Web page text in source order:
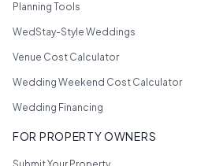
Planning Tools
WedStay-Style Weddings
Venue Cost Calculator
Wedding Weekend Cost Calculator
Wedding Financing
FOR PROPERTY OWNERS